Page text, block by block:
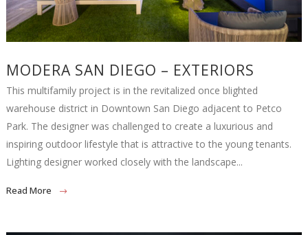
MODERA SAN DIEGO – EXTERIORS
This multifamily project is in the revitalized once blighted
warehouse district in Downtown San Diego adjacent to Petco
Park. The designer was challenged to create a luxurious and
inspiring outdoor lifestyle that is attractive to the young tenants.
Lighting designer worked closely with the landscape...
Read More